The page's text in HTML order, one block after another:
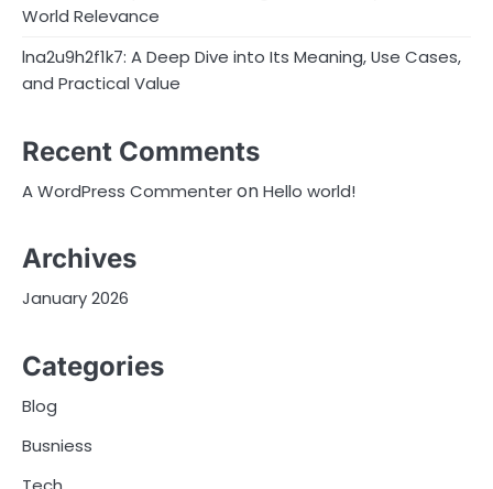
World Relevance
lna2u9h2f1k7: A Deep Dive into Its Meaning, Use Cases,
and Practical Value
Recent Comments
A WordPress CommenteronHello world!
Archives
January 2026
Categories
Blog
Busniess